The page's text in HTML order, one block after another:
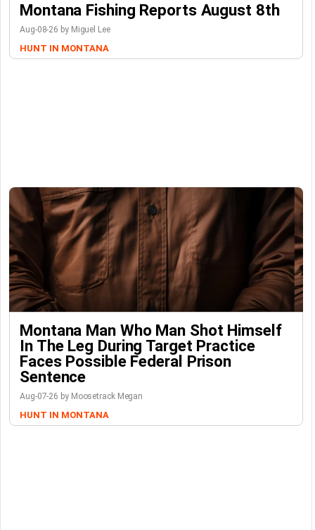
Montana Fishing Reports August 8th
Aug-08-26 by Miguel Lee
HUNT IN MONTANA
Montana Man Who Man Shot Himself
In The Leg During Target Practice
Faces Possible Federal Prison
Sentence
Aug-07-26 by Moosetrack Megan
HUNT IN MONTANA